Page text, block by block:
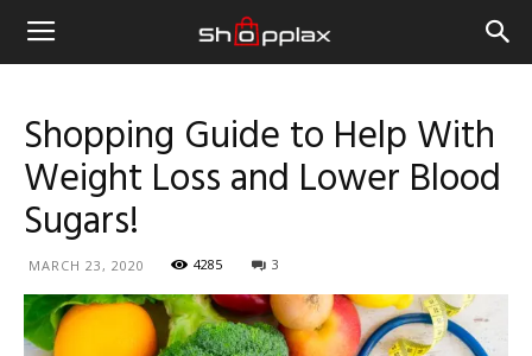
Shopping Guide to Help With
Weight Loss and Lower Blood
Sugars!
MARCH 23, 2020 4285 3